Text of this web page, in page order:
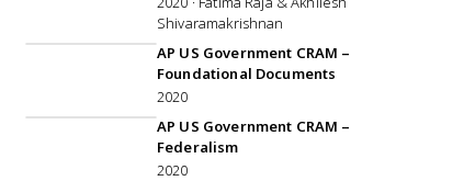
Shivaramakrishnan
AP US Government CRAM –
Foundational Documents
2020
AP US Government CRAM –
Federalism
2020